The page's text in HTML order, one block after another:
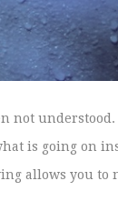
not understood.
is going on
allows you to